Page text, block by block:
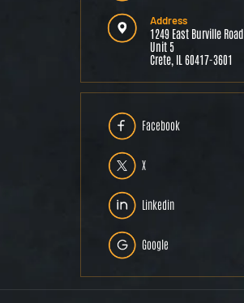
Facebook
X
Linkedin
Google
Address
1249 East Burville Road
Unit 5
Crete, IL 60417-3601